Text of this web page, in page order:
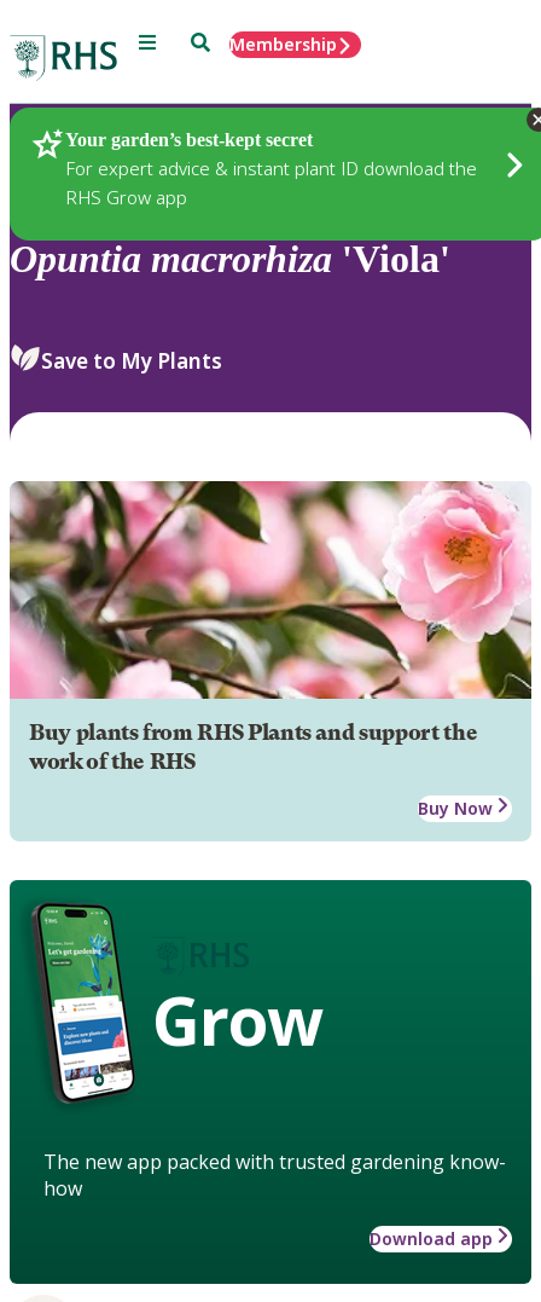
Menu SearchMembership
Your garden’s best-kept secret
For expert advice & instant plant ID download the
RHS Grow app
Plants
Opuntia macrorhiza 'Viola'
Save to My Plants
Buy plants from RHS Plants and support the
work of the RHS
Buy Now
Grow
The new app packed with trusted gardening know-
how
Download app